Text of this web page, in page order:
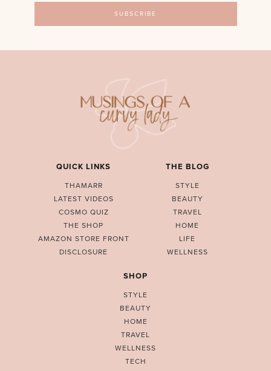
QUICK LINKS
THAMARR
LATEST VIDEOS
COSMO QUIZ
THE SHOP
AMAZON STORE FRONT
DISCLOSURE
THE BLOG
STYLE
BEAUTY
TRAVEL
HOME
LIFE
WELLNESS
SHOP
STYLE
BEAUTY
HOME
TRAVEL
WELLNESS
TECH